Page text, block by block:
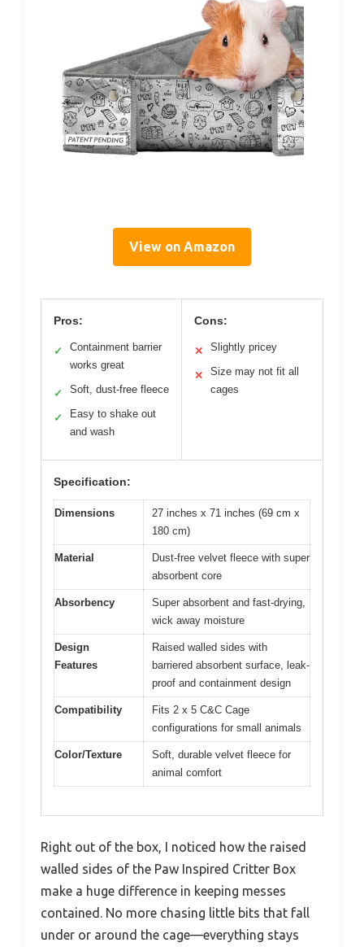
View on Amazon
Pros:
✓
Containment barrier
works great
✓ Soft, dust-free fleece
✓
Easy to shake out
and wash
Cons:
✕ Slightly pricey
✕
Size may not fit all
cages
Specification:
Dimensions
27 inches x 71 inches (69 cm x
180 cm)
Material
Dust-free velvet fleece with super
absorbent core
Absorbency
Super absorbent and fast-drying,
wick away moisture
Design
Features
Raised walled sides with
barriered absorbent surface, leak-
proof and containment design
Compatibility
Fits 2 x 5 C&C Cage
configurations for small animals
Color/Texture
Soft, durable velvet fleece for
animal comfort
Right out of the box, I noticed how the raised
walled sides of the Paw Inspired Critter Box
make a huge difference in keeping messes
contained. No more chasing little bits that fall
under or around the cage—everything stays